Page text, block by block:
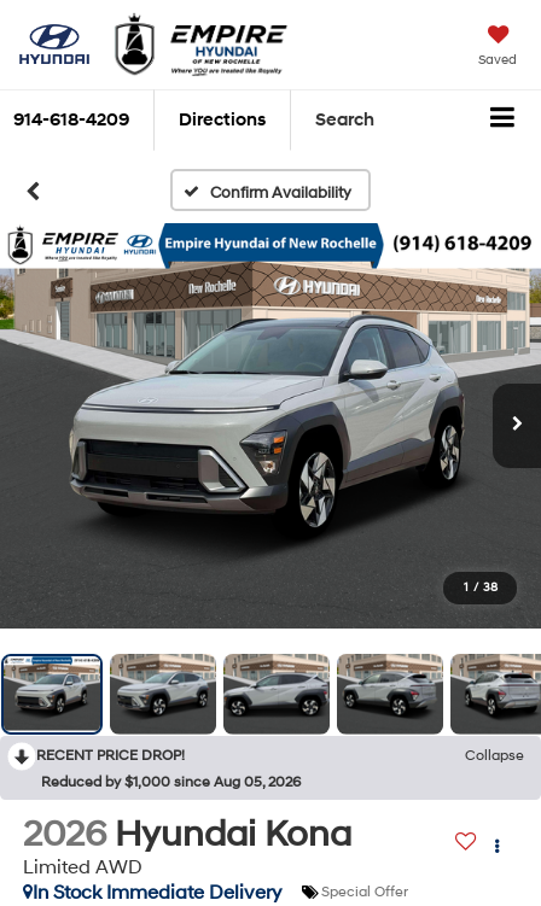
Saved
914-618-4209 Directions Search
Confirm Availability
1 / 38
RECENT PRICE DROP!
Collapse
Reduced by $1,000 since Aug 05, 2026
2026 Hyundai Kona
Limited AWD
In Stock Immediate Delivery
Special Offer